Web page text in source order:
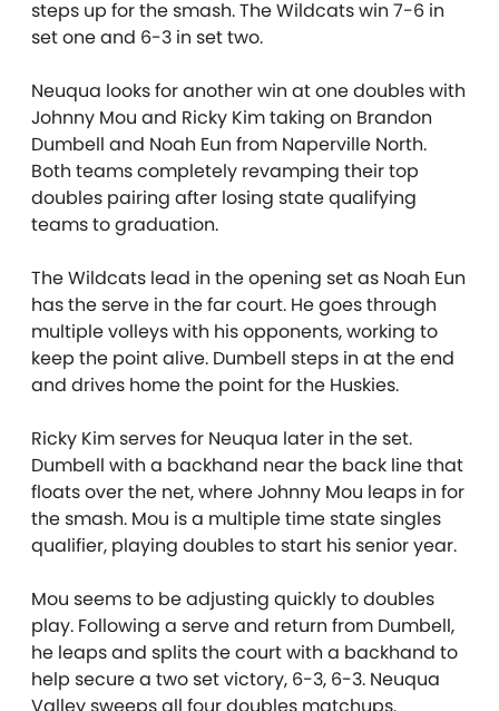
steps up for the smash. The Wildcats win 7-6 in
set one and 6-3 in set two.
Neuqua looks for another win at one doubles with
Johnny Mou and Ricky Kim taking on Brandon
Dumbell and Noah Eun from Naperville North.
Both teams completely revamping their top
doubles pairing after losing state qualifying
teams to graduation.
The Wildcats lead in the opening set as Noah Eun
has the serve in the far court. He goes through
multiple volleys with his opponents, working to
keep the point alive. Dumbell steps in at the end
and drives home the point for the Huskies.
Ricky Kim serves for Neuqua later in the set.
Dumbell with a backhand near the back line that
floats over the net, where Johnny Mou leaps in for
the smash. Mou is a multiple time state singles
qualifier, playing doubles to start his senior year.
Mou seems to be adjusting quickly to doubles
play. Following a serve and return from Dumbell,
he leaps and splits the court with a backhand to
help secure a two set victory, 6-3, 6-3. Neuqua
Valley sweeps all four doubles matchups.